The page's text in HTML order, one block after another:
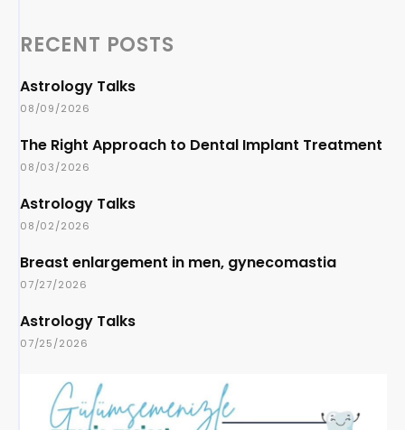
RECENT POSTS
Astrology Talks
08/09/2026
The Right Approach to Dental Implant Treatment
08/03/2026
Astrology Talks
08/02/2026
Breast enlargement in men, gynecomastia
07/27/2026
Astrology Talks
07/25/2026